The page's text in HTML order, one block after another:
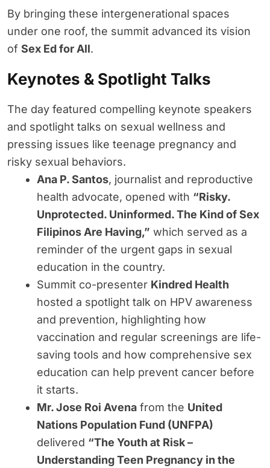
By bringing these intergenerational spaces
under one roof, the summit advanced its vision
of Sex Ed for All.
Keynotes & Spotlight Talks
The day featured compelling keynote speakers
and spotlight talks on sexual wellness and
pressing issues like teenage pregnancy and
risky sexual behaviors.
Ana P. Santos, journalist and reproductive
health advocate, opened with “Risky.
Unprotected. Uninformed. The Kind of Sex
Filipinos Are Having,” which served as a
reminder of the urgent gaps in sexual
education in the country.
Summit co-presenter Kindred Health
hosted a spotlight talk on HPV awareness
and prevention, highlighting how
vaccination and regular screenings are life-
saving tools and how comprehensive sex
education can help prevent cancer before
it starts.
Mr. Jose Roi Avena from the United
Nations Population Fund (UNFPA)
delivered “The Youth at Risk –
Understanding Teen Pregnancy in the